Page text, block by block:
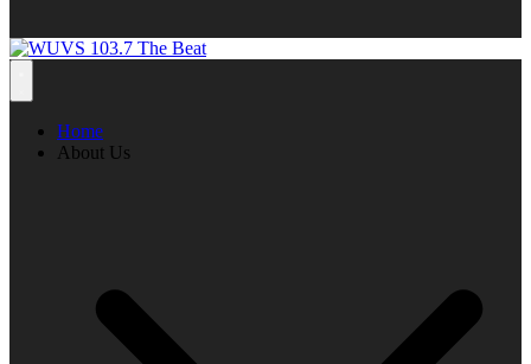
Home
About Us